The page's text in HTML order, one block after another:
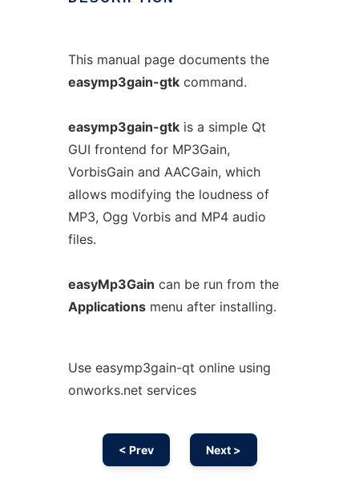
This manual page documents the
easymp3gain-gtkcommand.
easymp3gain-gtkis a simple Qt
GUI frontend for MP3Gain,
VorbisGain and AACGain, which
allows modifying the loudness of
MP3, Ogg Vorbis and MP4 audio
files.
easyMp3Gain can be run from the
Applicationsmenu after installing.
Use easymp3gain-qt online using
onworks.net services
< Prev Next >